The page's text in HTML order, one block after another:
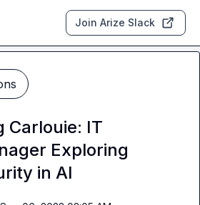
Join Arize Slack
Carlouie: IT
Exploring
in AI